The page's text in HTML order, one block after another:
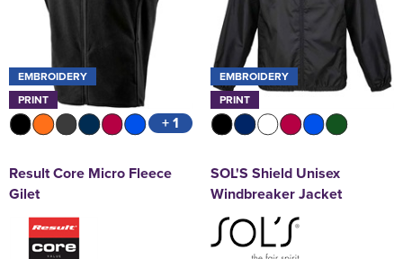
EMBROIDERY
PRINT
+ 1
Result Core Micro Fleece
Gilet
EMBROIDERY
PRINT
SOL'S Shield Unisex
Windbreaker Jacket